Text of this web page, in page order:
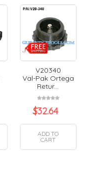
V20340
Val-Pak Ortega
Retur...
$32.64
ADD TO
CART